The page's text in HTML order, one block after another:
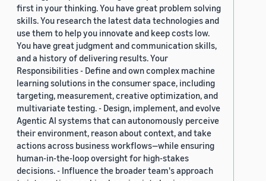
first in your thinking. You have great problem solving
skills. You research the latest data technologies and
use them to help you innovate and keep costs low.
You have great judgment and communication skills,
and a history of delivering results. Your
Responsibilities - Define and own complex machine
learning solutions in the consumer space, including
targeting, measurement, creative optimization, and
multivariate testing. - Design, implement, and evolve
Agentic AI systems that can autonomously perceive
their environment, reason about context, and take
actions across business workflows—while ensuring
human-in-the-loop oversight for high-stakes
decisions. - Influence the broader team's approach